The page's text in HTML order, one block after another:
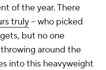
of the year. There
truly-- who picked
but no one
around the
into this heavyweight